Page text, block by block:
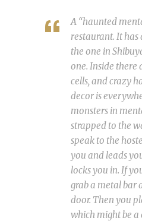
A “haunted
restaurant. It has
the one in
one. Inside there
cells, and crazy
decor is
monsters in
strapped to the
speak to the
you and leads
locks you in. If
grab a metal bar
door. Then you
which might be